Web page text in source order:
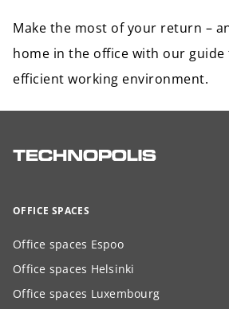
Make the most of your return –
home in the office with our
efficient working environment.
OFFICE SPACES
Office spaces Espoo
Office spaces Helsinki
Office spaces Luxembourg